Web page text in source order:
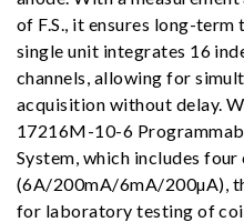
of F.S., it ensures long-
single unit integrates 16
channels, allowing for
acquisition without delay.
17216M-10-6
System, which includes
(6A/200mA/6mA/200µA),
for laboratory testing of